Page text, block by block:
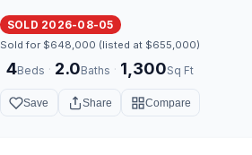
SOLD 2026-08-05
Sold for $648,000 (listed at $655,000)
4Beds · 2.0Baths · 1,300Sq Ft
Save Share Compare